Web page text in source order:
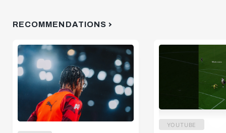
RECOMMENDATIONS
YOUTUBE